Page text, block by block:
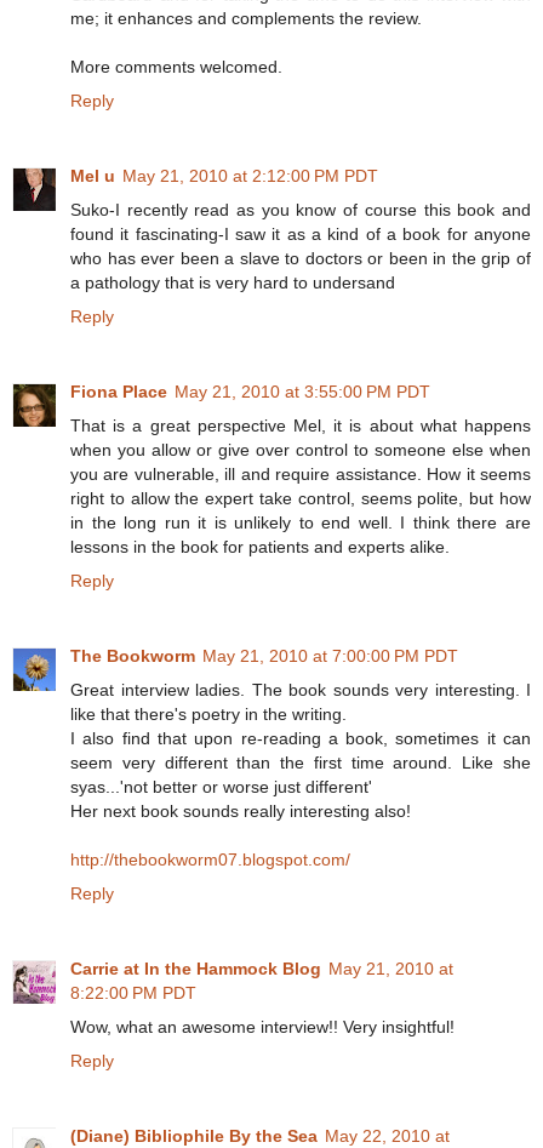
me; it enhances and complements the review.
More comments welcomed.
Reply
Mel u May 21, 2010 at 2:12:00 PM PDT
Suko-I recently read as you know of course this book and
found it fascinating-I saw it as a kind of a book for anyone
who has ever been a slave to doctors or been in the grip of
a pathology that is very hard to undersand
Reply
Fiona Place May 21, 2010 at 3:55:00 PM PDT
That is a great perspective Mel, it is about what happens
when you allow or give over control to someone else when
you are vulnerable, ill and require assistance. How it seems
right to allow the expert take control, seems polite, but how
in the long run it is unlikely to end well. I think there are
lessons in the book for patients and experts alike.
Reply
The Bookworm May 21, 2010 at 7:00:00 PM PDT
Great interview ladies. The book sounds very interesting. I
like that there's poetry in the writing.
I also find that upon re-reading a book, sometimes it can
seem very different than the first time around. Like she
syas...'not better or worse just different'
Her next book sounds really interesting also!
http://thebookworm07.blogspot.com/
Reply
Carrie at In the Hammock Blog May 21, 2010 at
8:22:00 PM PDT
Wow, what an awesome interview!! Very insightful!
Reply
(Diane) Bibliophile By the Sea May 22, 2010 at